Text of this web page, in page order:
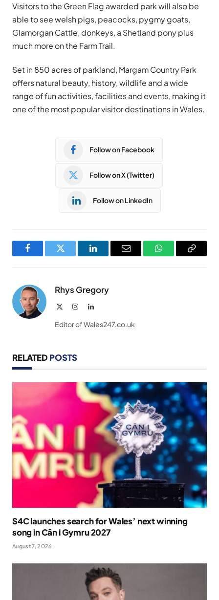
Visitors to the Green Flag awarded park will also be
able to see welsh pigs, peacocks, pygmy goats,
Glamorgan Cattle, donkeys, a Shetland pony plus
much more on the Farm Trail.
Set in 850 acres of parkland, Margam Country Park
offers natural beauty, history, wildlife and a wide
range of fun activities, facilities and events, making it
one of the most popular visitor destinations in Wales.
Follow on Facebook
Follow on X (Twitter)
Follow on LinkedIn
FacebookTwitter LinkedInEmail WhatsAppCopy
Rhys Gregory
InstagramLinkedIn
Editor of Wales247.co.uk
RELATED POSTS
S4C launches search for Wales’ next winning
song in Cân i Gymru 2027
August 7, 2026